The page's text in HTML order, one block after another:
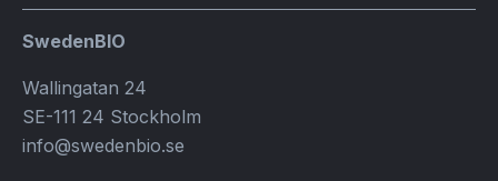
SwedenBIO
Wallingatan 24
SE-111 24 Stockholm
info@swedenbio.se